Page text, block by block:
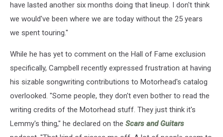
have lasted another six months doing that lineup. I don't think
we would've been where we are today without the 25 years
we spent touring."
While he has yet to comment on the Hall of Fame exclusion
specifically, Campbell recently expressed frustration at having
his sizable songwriting contributions to Motorhead's catalog
overlooked. "Some people, they don't even bother to read the
writing credits of the Motorhead stuff. They just think it's
Lemmy's thing," he declared on the Scars and Guitars